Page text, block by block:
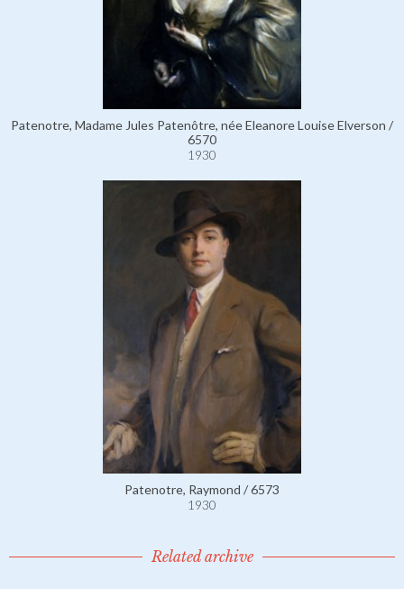
Patenotre, Madame Jules Patenôtre, née Eleanore Louise Elverson /
6570
1930
Patenotre, Raymond / 6573
1930
Related archive